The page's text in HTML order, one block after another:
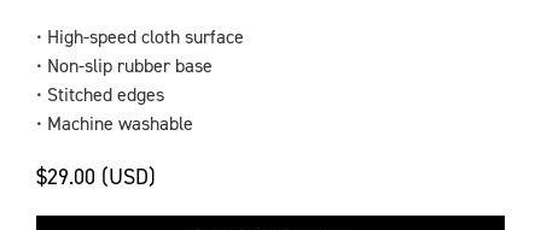
• High-speed cloth surface
• Non-slip rubber base
• Stitched edges
• Machine washable
$29.00 (USD)